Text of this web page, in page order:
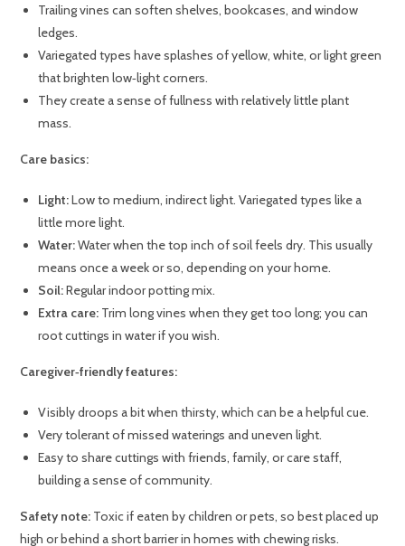
Trailing vines can soften shelves, bookcases, and window
ledges.
Variegated types have splashes of yellow, white, or light green
that brighten low‑light corners.
They create a sense of fullness with relatively little plant
mass.
Care basics:
Light:Low to medium, indirect light. Variegated types like a
little more light.
Water:Water when the top inch of soil feels dry. This usually
means once a week or so, depending on your home.
Soil:Regular indoor potting mix.
Extra care: Trim long vines when they get too long; you can
root cuttings in water if you wish.
Caregiver‑friendly features:
Visibly droops a bit when thirsty, which can be a helpful cue.
Very tolerant of missed waterings and uneven light.
Easy to share cuttings with friends, family, or care staff,
building a sense of community.
Safety note: Toxic if eaten by children or pets, so best placed up
high or behind a short barrier in homes with chewing risks.